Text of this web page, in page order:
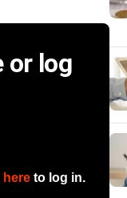
or log
here to log in.